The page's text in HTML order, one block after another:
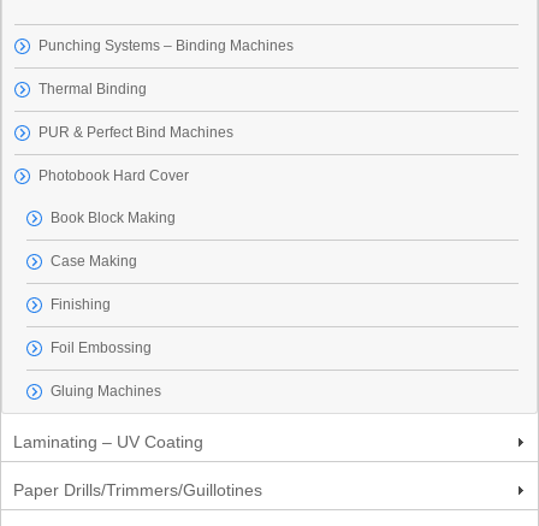
Punching Systems – Binding Machines
Thermal Binding
PUR & Perfect Bind Machines
Photobook Hard Cover
Book Block Making
Case Making
Finishing
Foil Embossing
Gluing Machines
Laminating – UV Coating
Paper Drills/Trimmers/Guillotines